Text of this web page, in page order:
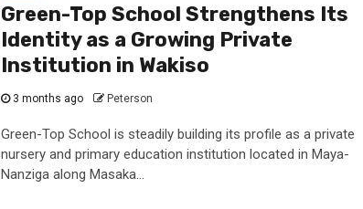
Green-Top School Strengthens Its
Identity as a Growing Private
Institution in Wakiso
3 months ago Peterson
Green-Top School is steadily building its profile as a private
nursery and primary education institution located in Maya-
Nanziga along Masaka...